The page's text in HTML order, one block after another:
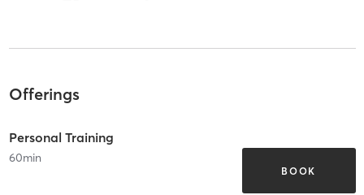
Offerings
Personal Training
60min
BOOK